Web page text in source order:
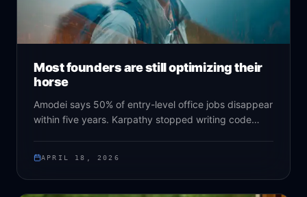
Most founders are still optimizing their
horse
Amodei says 50% of entry-level office jobs disappear
within five years. Karpathy stopped writing code
internet. And still, most companies are optimizing
things that won't exist in eighteen months.
APRIL 18, 2026